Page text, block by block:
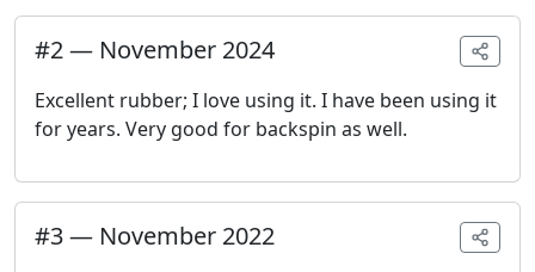
#2— November 2024
Excellent rubber; I love using it. I have been using it
for years. Very good for backspin as well.
#3— November 2022